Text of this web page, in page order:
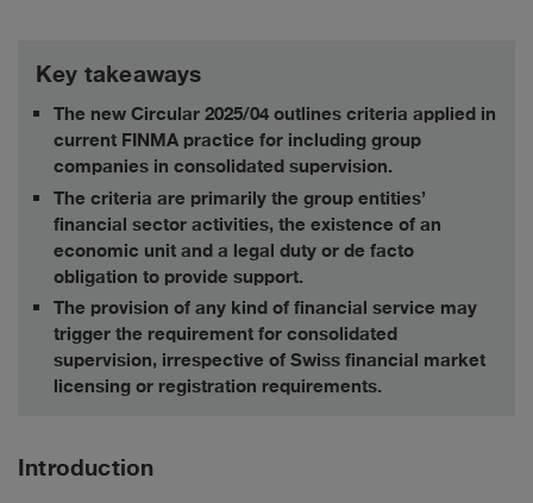
Key takeaways
The new Circular 2025/04 outlines criteria applied in
current FINMA practice for including group
companies in consolidated supervision.
The criteria are primarily the group entities’
financial sector activities, the existence of an
economic unit and a legal duty or de facto
obligation to provide support.
The provision of any kind of financial service may
trigger the requirement for consolidated
supervision, irrespective of Swiss financial market
licensing or registration requirements.
Introduction